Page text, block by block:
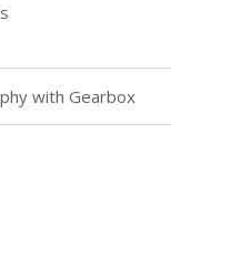
with Gearbox